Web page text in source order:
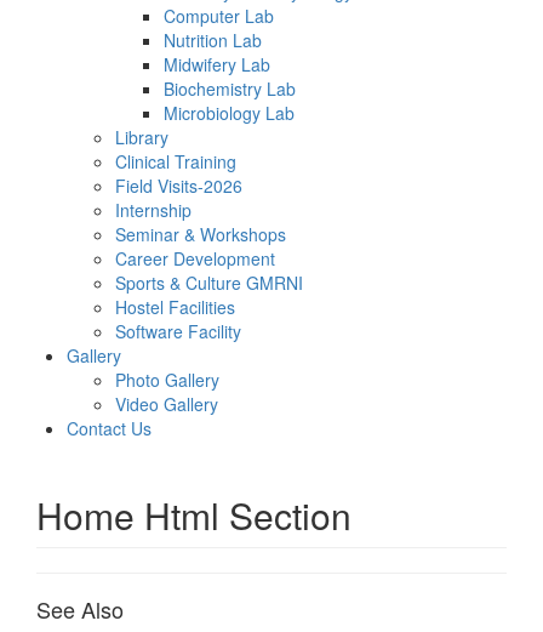
Computer Lab
Nutrition Lab
Midwifery Lab
Biochemistry Lab
Microbiology Lab
Library
Clinical Training
Field Visits-2026
Internship
Seminar & Workshops
Career Development
Sports & Culture GMRNI
Hostel Facilities
Software Facility
Gallery
Photo Gallery
Video Gallery
Contact Us
Home Html Section
See Also